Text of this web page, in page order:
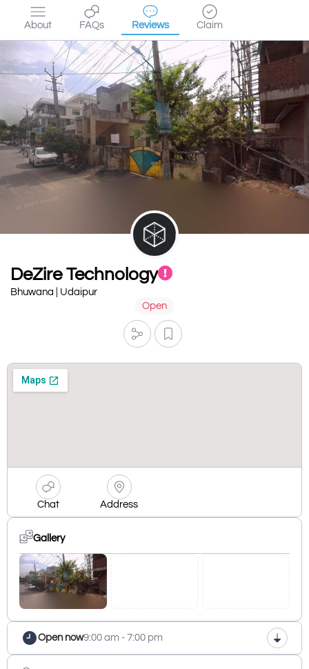
About FAQs Reviews Claim
DeZire Technology
Bhuwana | Udaipur
Open
Chat Address
Gallery
Open now9:00 am - 7:00 pm